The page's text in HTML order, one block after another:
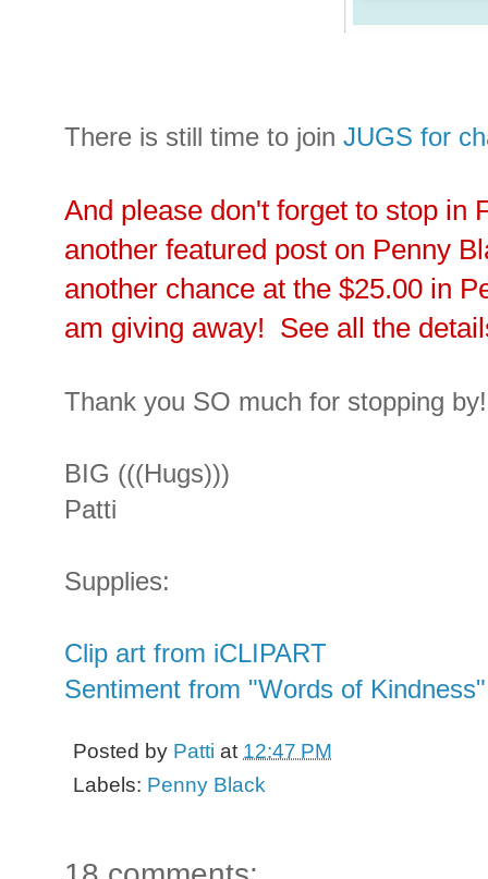
There is still time to join JUGS for
And please don't forget to stop in
another featured post on Penny
another chance at the $25.00 in
am giving away! See all the
Thank you SO much for stopping
BIG (((Hugs)))
Patti
Supplies:
Clip art from iCLIPART
Sentiment from "Words of
Posted by Patti at 12:47 PM
Labels: Penny Black